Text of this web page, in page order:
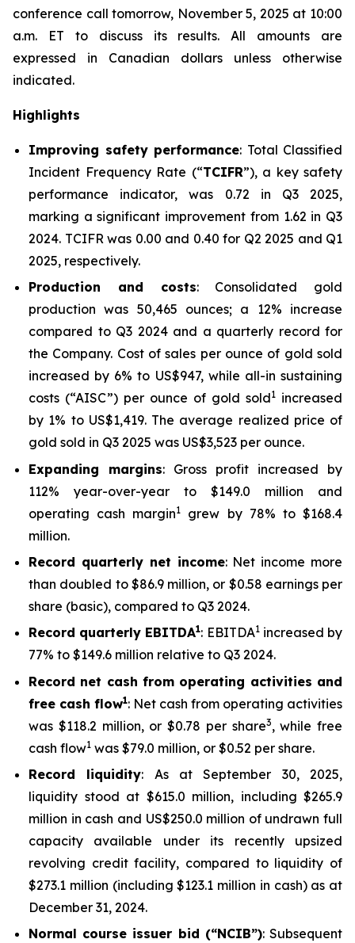
conference call tomorrow, November 5, 2025 at 10:00
a.m. ET to discuss its results.All amounts are
expressed in Canadian dollars unless otherwise
indicated.
Highlights
Improving safety performance: Total Classified
Incident Frequency Rate (“TCIFR”), a key safety
performance indicator, was 0.72 in Q3 2025,
marking a significant improvement from 1.62 in Q3
2024. TCIFR was 0.00 and 0.40 for Q2 2025 and Q1
2025, respectively.
Production and costs: Consolidated gold
production was 50,465 ounces; a 12% increase
compared to Q3 2024 and a quarterly record for
the Company. Cost of sales per ounce of gold sold
increased by 6% to US$947, while all-in sustaining
costs (“AISC”) per ounce of gold sold1 increased
by 1% to US$1,419. The average realized price of
gold sold in Q3 2025 was US$3,523 per ounce.
Expanding margins: Gross profit increased by
112% year-over-year to $149.0 million and
operating cash margin1
grew by 78% to $168.4
million.
Record quarterly net income: Net income more
than doubled to $86.9 million, or $0.58 earnings per
share (basic), compared to Q3 2024.
Record quarterly EBITDA1: EBITDA1increased by
77% to $149.6 million relative to Q3 2024.
Record net cash from operating activities and
free cash flow1: Net cash from operating activities
was $118.2 million, or $0.78 per share3, while free
cash flow1 was $79.0 million, or $0.52 per share.
Record liquidity: As at September 30, 2025,
liquidity stood at $615.0 million, including $265.9
million in cash and US$250.0 million of undrawn full
capacity available under its recently upsized
revolving credit facility, compared to liquidity of
$273.1 million (including $123.1 million in cash) as at
December 31, 2024.
Normal course issuer bid (“NCIB”): Subsequent